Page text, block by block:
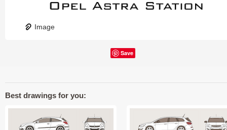
Image
Save
Best drawings for you: